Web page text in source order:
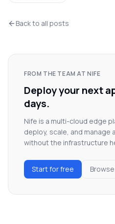
Back to all posts
FROM THE TEAM AT NIFE
Deploy your next
days.
Nife is a multi-cloud edge
deploy, scale, and manage
without the infrastructure
Start for free